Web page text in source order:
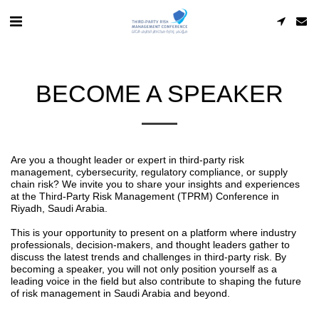
BECOME A SPEAKER
Are you a thought leader or expert in third-party risk
management, cybersecurity, regulatory compliance, or supply
chain risk? We invite you to share your insights and experiences
at the Third-Party Risk Management (TPRM) Conference in
Riyadh, Saudi Arabia.
This is your opportunity to present on a platform where industry
professionals, decision-makers, and thought leaders gather to
discuss the latest trends and challenges in third-party risk. By
becoming a speaker, you will not only position yourself as a
leading voice in the field but also contribute to shaping the future
of risk management in Saudi Arabia and beyond.